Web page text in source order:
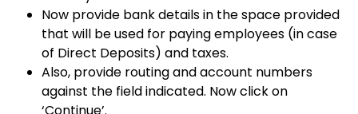
Now provide bank details in the space provided
that will be used for paying employees (in case
of Direct Deposits) and taxes.
Also, provide routing and account numbers
against the field indicated. Now click on